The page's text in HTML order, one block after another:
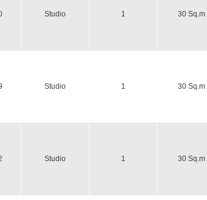
Studio 1 30 Sq.m
Studio 1 30 Sq.m
Studio 1 30 Sq.m